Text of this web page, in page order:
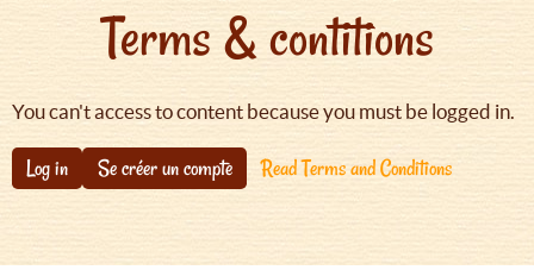
Terms & contitions
You can't access to content because you must be logged in.
Log in Se créer un compte Read Terms and Conditions